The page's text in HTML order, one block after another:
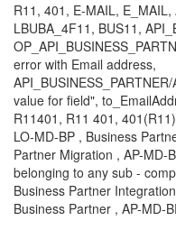
R11, 401, E-MAIL,
LBUBA_4F11, BUS11,
error with Email address,
AP
value for field",
R11401, R11 401,
LO-MD-BP , Business
Partner Migration , AP-MD-
belonging to any sub -
Business Partner
Business Partner , AP-MD-